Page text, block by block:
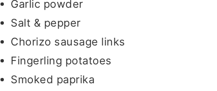
Garlic powder
Salt & pepper
Chorizo sausage links
Fingerling potatoes
Smoked paprika